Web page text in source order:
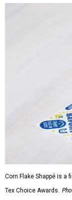
Corn Flake Shappé is a
Tex Choice Awards.